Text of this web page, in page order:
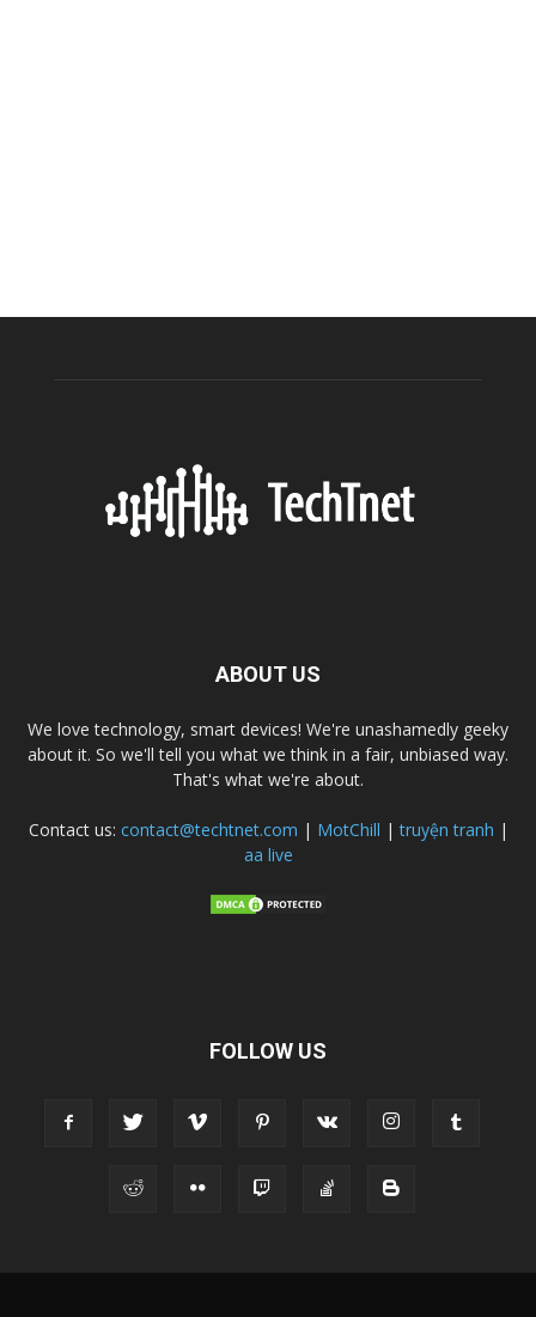
ABOUT US
We love technology, smart devices! We're unashamedly geeky
about it. So we'll tell you what we think in a fair, unbiased way.
That's what we're about.
Contact us: contact@techtnet.com | MotChill |truyện tranh |
aa live
FOLLOW US